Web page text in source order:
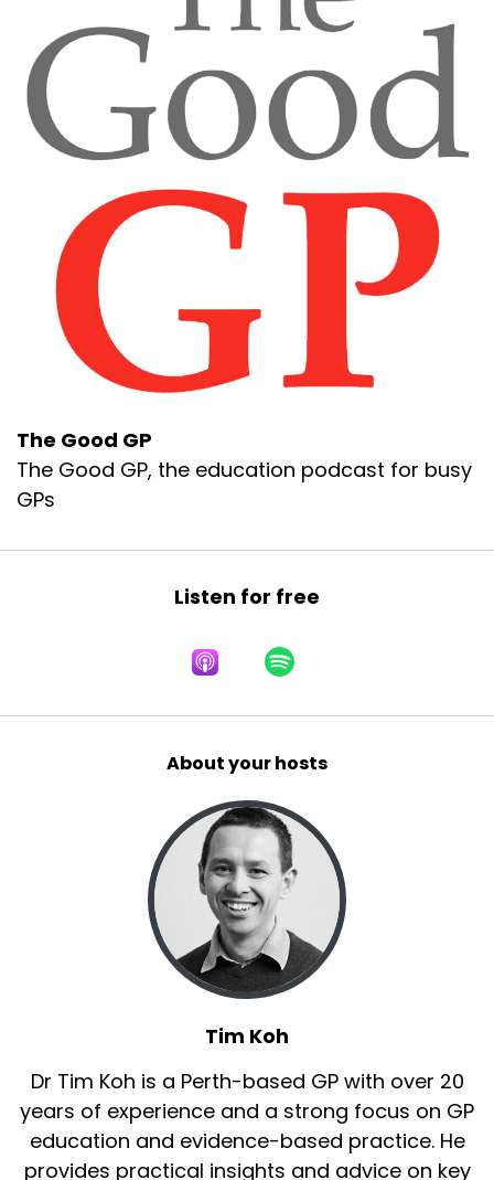
The Good GP
The Good GP, the education podcast for busy
GPs
Listen for free
About your hosts
Tim Koh
Dr Tim Koh is a Perth-based GP with over 20
years of experience and a strong focus on GP
education and evidence-based practice. He
provides practical insights and advice on key